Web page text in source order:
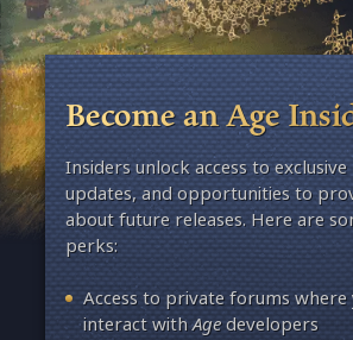
Become an Age
Insiders unlock access to exclusive
updates, and opportunities to
about future releases. Here are
perks:
Access to private forums where
interact withAgedevelopers